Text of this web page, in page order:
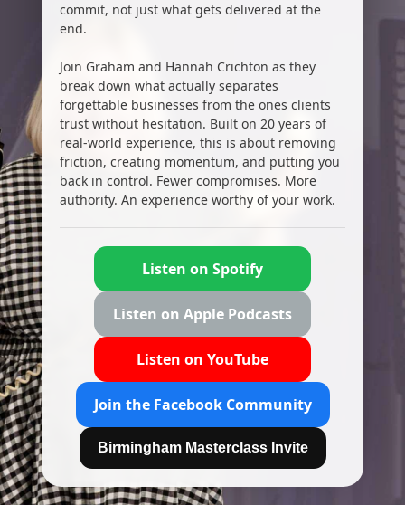
commit, not just what gets delivered at the
end.
Join Graham and Hannah Crichton as they
break down what actually separates
forgettable businesses from the ones clients
trust without hesitation. Built on 20 years of
real-world experience, this is about removing
friction, creating momentum, and putting you
back in control. Fewer compromises. More
authority. An experience worthy of your work.
Listen on Spotify
Listen on Apple Podcasts
Listen on YouTube
Join the Facebook Community
Birmingham Masterclass Invite